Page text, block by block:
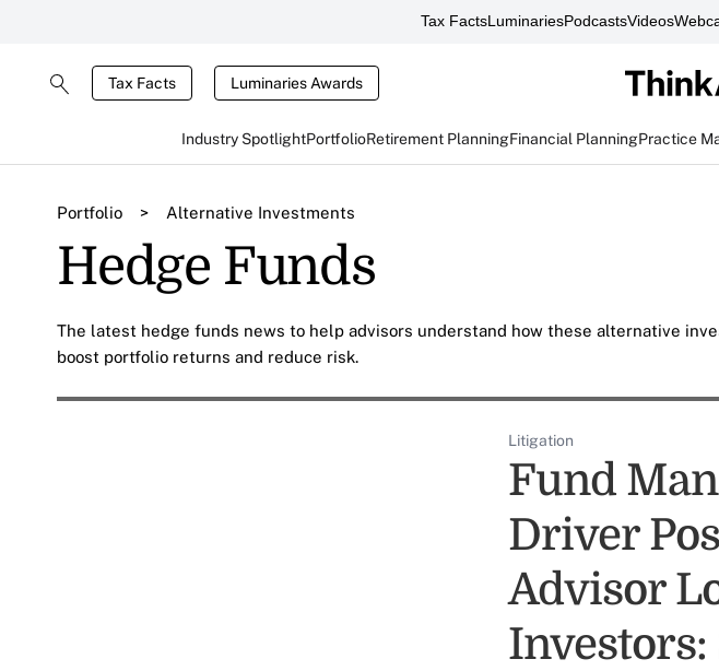
Tax FactsLuminariesPodcastsVideos
Tax Facts Luminaries Awards
Industry SpotlightPortfolioRetirement PlanningFinancial PlanningPractice
Portfolio > Alternative Investments
Hedge Funds
The latest hedge funds news to help advisors understand how these alternative
boost portfolio returns and reduce risk.
Litigation
Fund
Driver
Advisor
Investors: